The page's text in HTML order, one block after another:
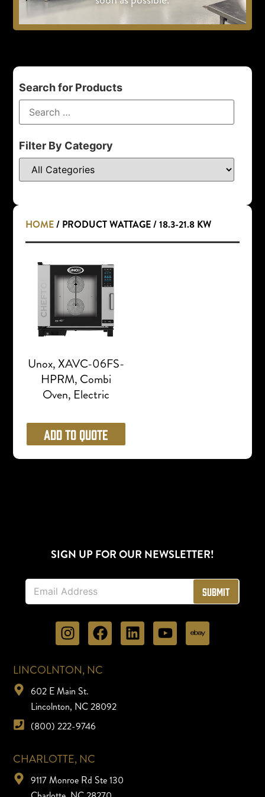
Search for Products
Filter By Category
HOME/ PRODUCT WATTAGE / 18.3-21.8 KW
Unox, XAVC-06FS-
HPRM, Combi
Oven, Electric
Add to Quote
LINCOLNTON, NC
602 E Main St.
Lincolnton, NC 28092
(800) 222-9746
SIGN UP FOR OUR NEWSLETTER!
E
a
Submit
CHARLOTTE, NC
9117 Monroe Rd Ste 130